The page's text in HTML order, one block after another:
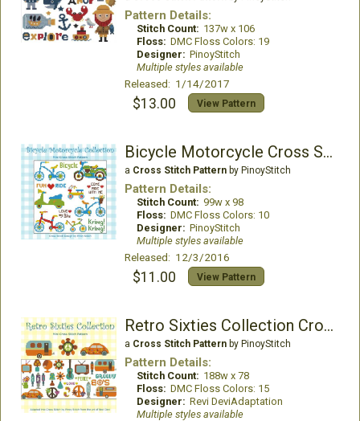
Pattern Details:
Stitch Count: 137w x 106
Floss: DMC Floss Colors: 19
Designer: PinoyStitch
Multiple styles available
Released: 1/14/2017
$13.00 View Pattern
Bicycle Motorcycle Cross Stitch Pattern
a Cross Stitch Patternby PinoyStitch
Pattern Details:
Stitch Count: 99w x 98
Floss: DMC Floss Colors: 10
Designer: PinoyStitch
Multiple styles available
Released: 12/3/2016
$11.00 View Pattern
Retro Sixties Collection Cross Stitch Pattern
a Cross Stitch Patternby PinoyStitch
Pattern Details:
Stitch Count: 188w x 78
Floss: DMC Floss Colors: 15
Designer: Revi DeviAdaptation
Multiple styles available